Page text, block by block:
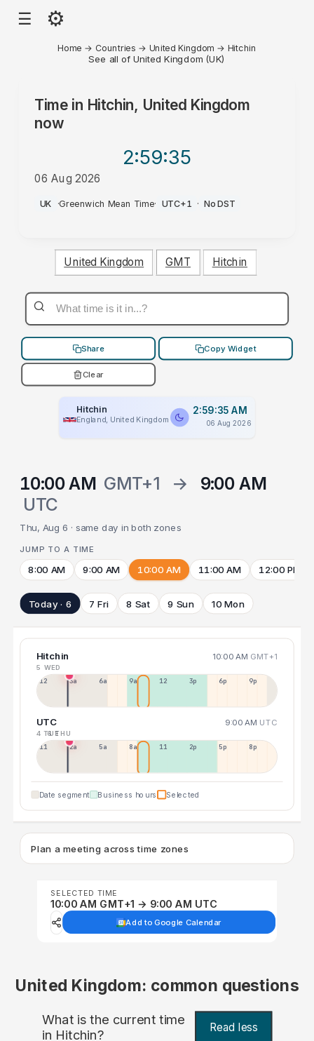
☰ ⚙
Home → Countries → United Kingdom → Hitchin
See all of United Kingdom (UK)
Time in Hitchin, United Kingdom
now
2:59:35
06 Aug 2026
AM
UK ·Greenwich Mean Time· UTC+1 · No DST
United Kingdom GMT Hitchin
Share Copy Widget
Clear
Hitchin
England, United Kingdom
2:59:35 AM
06 Aug 2026
10:00 AM GMT+1 →
9:00 AM
UTC
Thu, Aug 6 · same day in both zones
JUMP TO A TIME
8:00 AM 9:00 AM 10:00 AM 11:00 AM 12:00 PM
Today · 6 7 Fri 8 Sat 9 Sun 10 Mon
Hitchin 10:00 AM GMT+1
5 WED
12a 3a 6a 9a 12p 3p 6p 9p
UTC 9:00 AM UTC
4 TUE6 THU
11p 2a 5a 8a 11a 2p 5p 8p
Date segment Business hours Selected
Plan a meeting across time zones
SELECTED TIME
10:00 AM GMT+1 → 9:00 AM UTC
Add to Google Calendar
United Kingdom: common questions
What is the current time
in Hitchin? Read less